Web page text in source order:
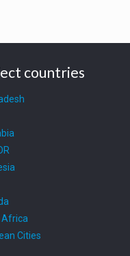
countries
Cities